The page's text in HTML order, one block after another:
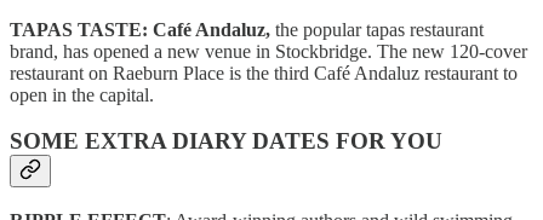
TAPAS TASTE: Café Andaluz, the popular tapas restaurant
brand, has opened a new venue in Stockbridge. The new 120-cover
restaurant on Raeburn Place is the third Café Andaluz restaurant to
open in the capital.
SOME EXTRA DIARY DATES FOR YOU